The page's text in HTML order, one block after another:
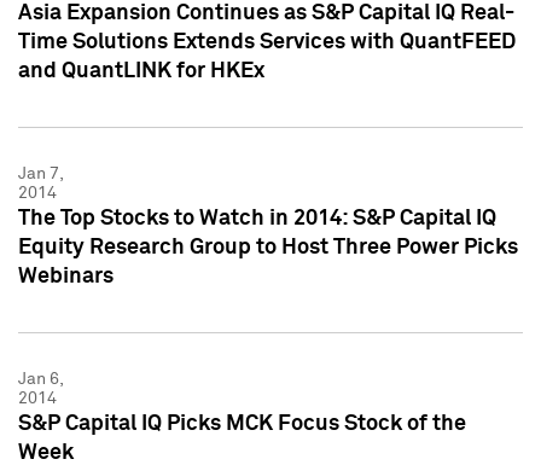
Asia Expansion Continues as S&P Capital IQ Real-
Time Solutions Extends Services with QuantFEED
and QuantLINK for HKEx
Jan 7,
2014
The Top Stocks to Watch in 2014: S&P Capital IQ
Equity Research Group to Host Three Power Picks
Webinars
Jan 6,
2014
S&P Capital IQ Picks MCK Focus Stock of the
Week